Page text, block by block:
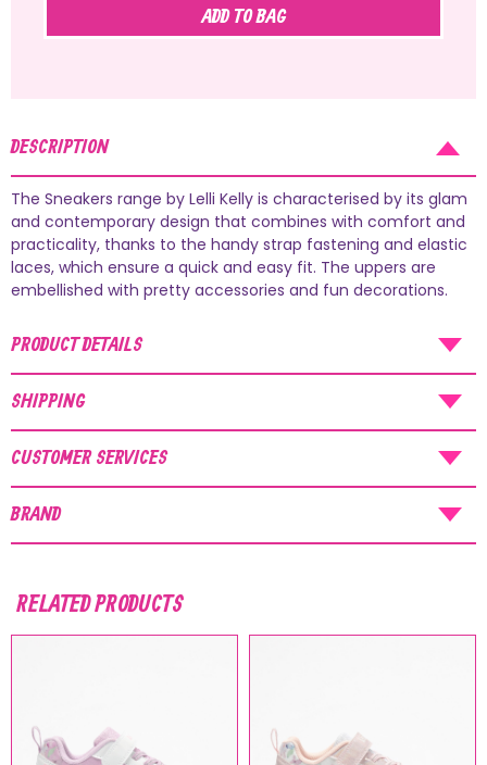
ADD TO BAG
DESCRIPTION
The Sneakers range by Lelli Kelly is characterised by its glam
and contemporary design that combines with comfort and
practicality, thanks to the handy strap fastening and elastic
laces, which ensure a quick and easy fit. The uppers are
embellished with pretty accessories and fun decorations.
PRODUCT DETAILS
SHIPPING
CUSTOMER SERVICES
BRAND
RELATED PRODUCTS
AUGUST SHIPMENTS
NOTICE: Orders placed during the period
07/08/26-20/08/26will be shipped starting